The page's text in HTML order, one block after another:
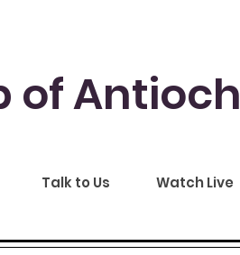
of Antioch
Talk to Us Watch Live